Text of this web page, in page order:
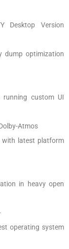
Desktop Version
dump optimization
running custom UI
Atmos
with latest platform
in heavy open
operating system